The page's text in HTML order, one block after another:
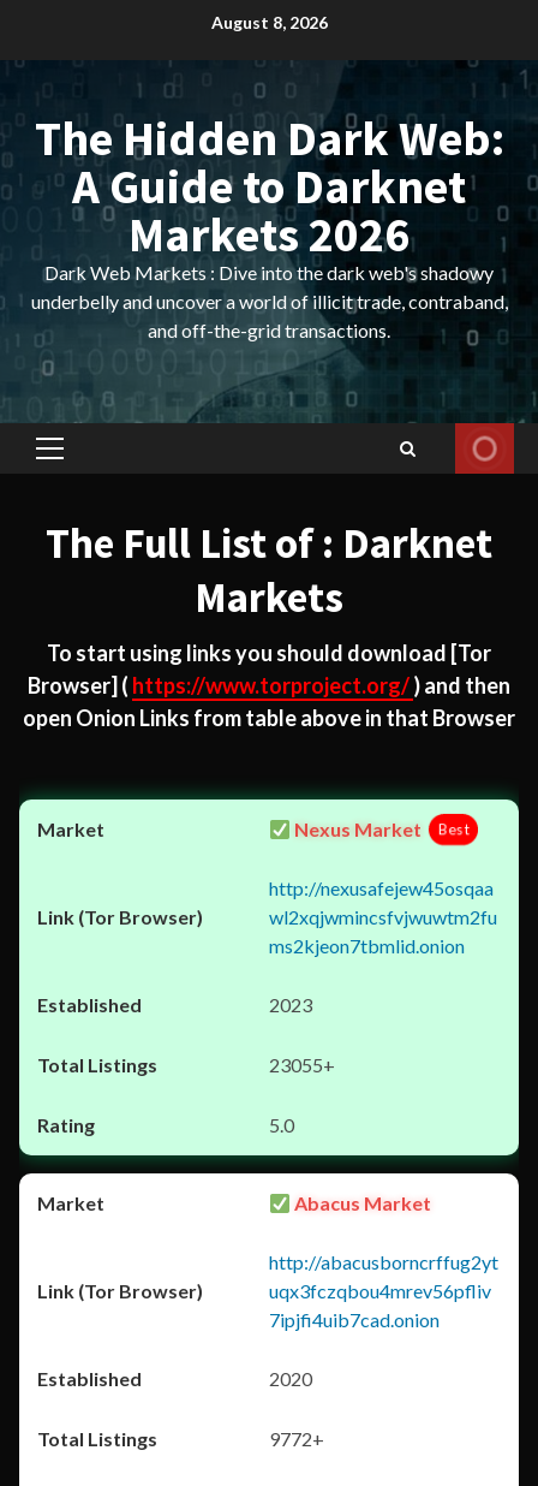
content
August 8, 2026
The Hidden Dark Web:
A Guide to Darknet
Markets 2026
Dark Web Markets : Dive into the dark web's shadowy
underbelly and uncover a world of illicit trade, contraband,
and off-the-grid transactions.
Primary
The Full List of : Darknet
Markets
To start using links you should download [Tor
Browser] ( https://www.torproject.org/) and then
open Onion Links from table above in that Browser
Nexus Market Best
http://nexusafejew45osqaa
wl2xqjwmincsfvjwuwtm2fu
ms2kjeon7tbmlid.onion
2023
23055+
5.0
Abacus Market
http://abacusborncrffug2yt
uqx3fczqbou4mrev56pfliv
7ipjfi4uib7cad.onion
2020
9772+